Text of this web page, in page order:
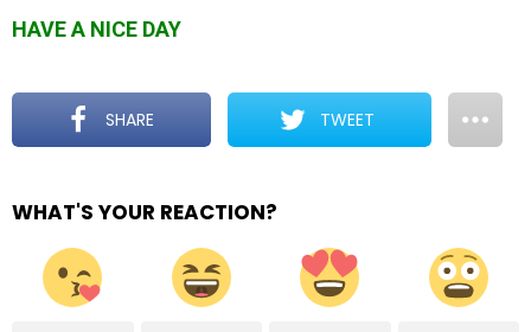
HAVE A NICE DAY
SHARE TWEET
WHAT'S YOUR REACTION?